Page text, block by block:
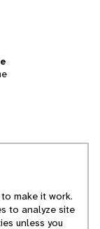
make it work.
to analyze site
unless you